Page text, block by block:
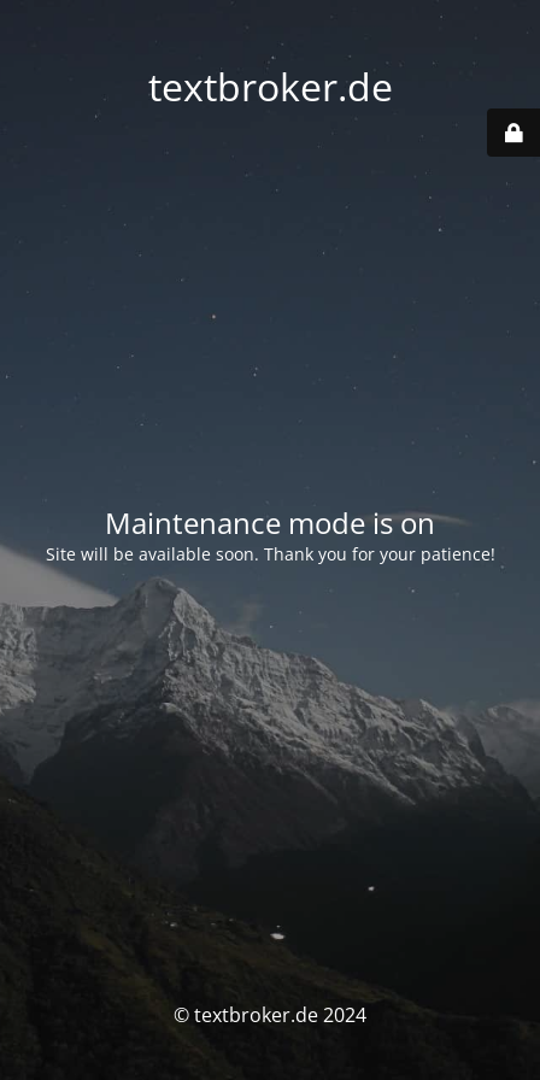
textbroker.de
Maintenance mode is on
Site will be available soon. Thank you for your patience!
© textbroker.de 2024